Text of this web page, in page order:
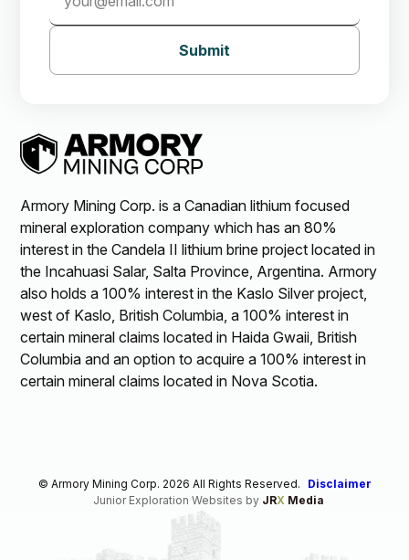
Armory Mining Corp. is a Canadian lithium focused
mineral exploration company which has an 80%
interest in the Candela II lithium brine project located in
the Incahuasi Salar, Salta Province, Argentina. Armory
also holds a 100% interest in the Kaslo Silver project,
west of Kaslo, British Columbia, a 100% interest in
certain mineral claims located in Haida Gwaii, British
Columbia and an option to acquire a 100% interest in
certain mineral claims located in Nova Scotia.
Submit
© Armory Mining Corp. 2026 All Rights Reserved.
Disclaimer
Junior Exploration Websites by JRXMedia